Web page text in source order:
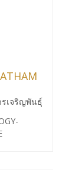
เจริญพันธุ์